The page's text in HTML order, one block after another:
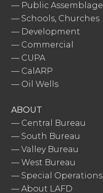
— Public Assemblage
— Schools, Churches
— Development
— Commercial
— CUPA
— CalARP
— Oil Wells
ABOUT
— Central Bureau
— South Bureau
—Valley Bureau
—West Bureau
— Special Operations
—About LAFD